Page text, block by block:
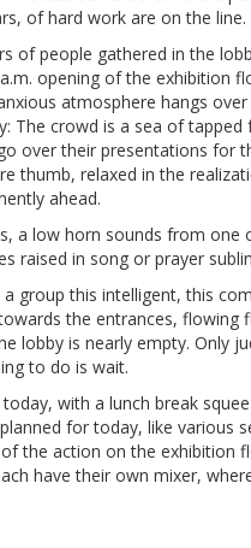
of hard work are on the line.
of people gathered in the
opening of the exhibition
atmosphere hangs
The crowd is a sea of
over their presentations for
thumb, relaxed in the
ahead.
a low horn sounds from
raised in song or prayer
a group this intelligent, this
the entrances,
lobby is nearly empty. Only
to do is wait.
with a lunch break
for today, like various
the action on the exhibition
have their own mixer,